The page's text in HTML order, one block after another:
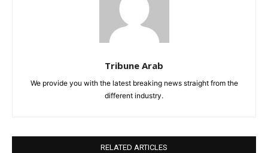
Tribune Arab
We provide you with the latest breaking news straight from the
different industry.
RELATED ARTICLES